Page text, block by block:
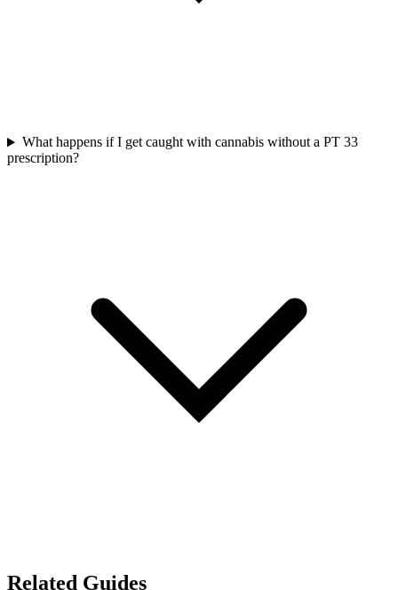
What happens if I get caught with cannabis without a PT 33
prescription?
Related Guides